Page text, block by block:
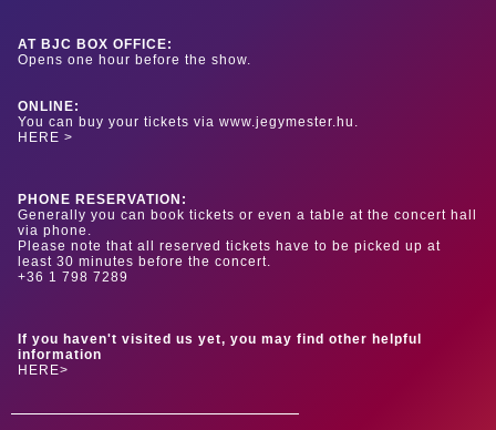
AT BJC BOX OFFICE:
Opens one hour before the show.
ONLINE:
You can buy your tickets via www.jegymester.hu.
HERE >
PHONE RESERVATION:
Generally you can book tickets or even a table at the concert hall
via phone.
Please note that all reserved tickets have to be picked up at
least 30 minutes before the concert.
+36 1 798 7289
If you haven't visited us yet, you may find other helpful
information
HERE>